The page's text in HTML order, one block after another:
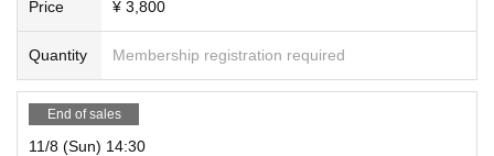
Price ¥ 3,800
Quantity Membership registration required
End of sales
11/8 (Sun) 14:30